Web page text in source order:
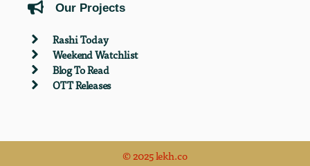
Our Projects
Rashi Today
Weekend Watchlist
Blog To Read
OTT Releases
© 2025 lekh.co